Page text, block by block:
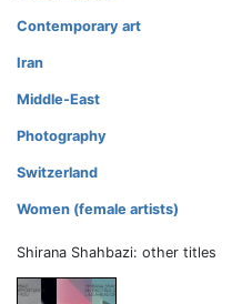
Contemporary art
Iran
Middle-East
Photography
Switzerland
Women (female artists)
Shirana Shahbazi: other titles